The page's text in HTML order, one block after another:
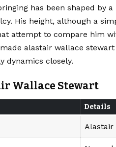
has been shaped by
His height, although a
attempt to compare him
alastair wallace
dynamics closely.
Wallace Stewart
Details
Alastair